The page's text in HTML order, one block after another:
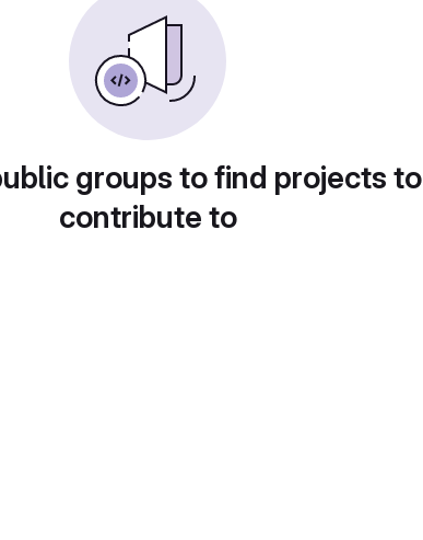
groups to find projects to
contribute to